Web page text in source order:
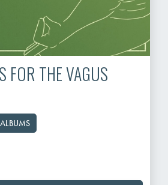
FOR THE VAGUS
ALBUMS